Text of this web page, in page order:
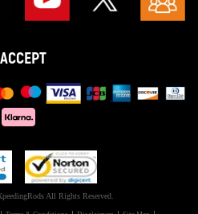
All Rights Reserved.